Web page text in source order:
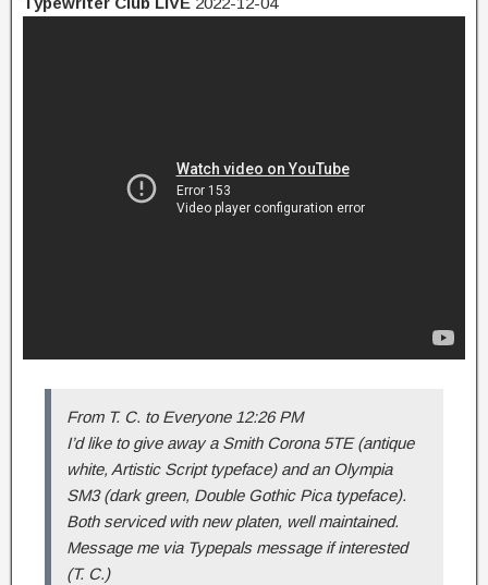
From T. C. to Everyone 12:26 PM
I’d like to give away a Smith Corona 5TE (antique
white, Artistic Script typeface) and an Olympia
SM3 (dark green, Double Gothic Pica typeface).
Both serviced with new platen, well maintained.
Message me via Typepals message if interested
(T. C.)